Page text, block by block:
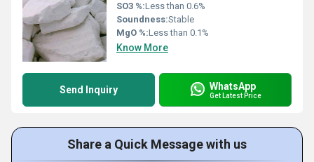
SO3 %:Less than 0.6%
Soundness:Stable
MgO %:Less than 0.1%
Know More
Send Inquiry WhatsApp
Get Latest Price
Share a Quick Message with us